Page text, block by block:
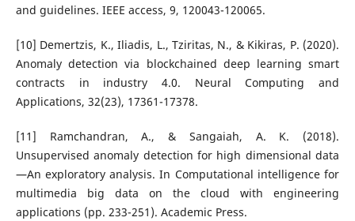
and guidelines. IEEE access, 9, 120043-120065.
[10] Demertzis, K., Iliadis, L., Tziritas, N., & Kikiras, P. (2020).
Anomaly detection via blockchained deep learning smart
contracts in industry 4.0. Neural Computing and
Applications, 32(23), 17361-17378.
[11] Ramchandran, A., & Sangaiah, A. K. (2018).
Unsupervised anomaly detection for high dimensional data
—An exploratory analysis. In Computational intelligence for
multimedia big data on the cloud with engineering
applications (pp. 233-251). Academic Press.